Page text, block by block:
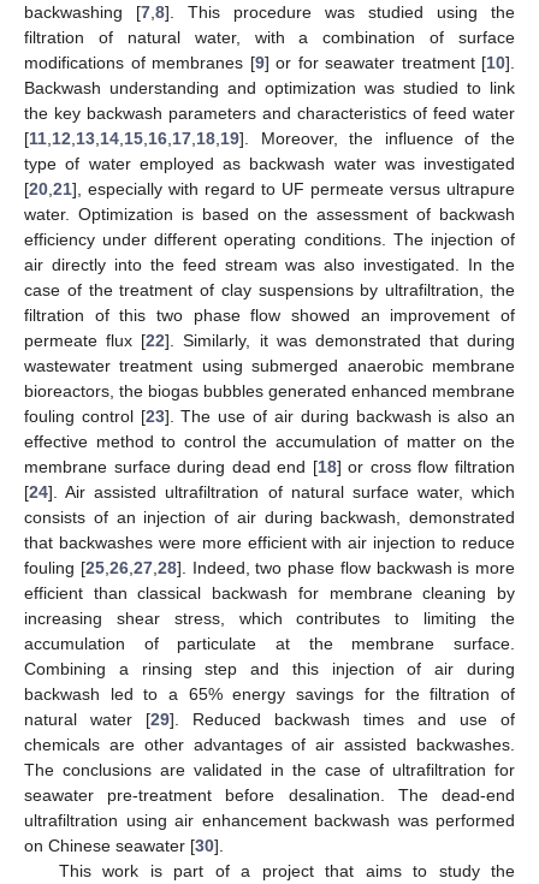
backwashing [7 8]. This procedure was studied using the
filtration of natural water, with a combination of surface
modifications of membranes [9] or for seawater treatment [10].
Backwash understanding and optimization was studied to link
the key backwash parameters and characteristics of feed water
[11 12 13 14 15 16 17 18 19]. Moreover, the influence of the
type of water employed as backwash water was investigated
[20 21], especially with regard to UF permeate versus ultrapure
water. Optimization is based on the assessment of backwash
efficiency under different operating conditions. The injection of
air directly into the feed stream was also investigated. In the
case of the treatment of clay suspensions by ultrafiltration, the
filtration of this two phase flow showed an improvement of
permeate flux [22]. Similarly, it was demonstrated that during
wastewater treatment using submerged anaerobic membrane
bioreactors, the biogas bubbles generated enhanced membrane
fouling control [23]. The use of air during backwash is also an
effective method to control the accumulation of matter on the
membrane surface during dead end [18] or cross flow filtration
[24]. Air assisted ultrafiltration of natural surface water, which
consists of an injection of air during backwash, demonstrated
that backwashes were more efficient with air injection to reduce
fouling [25, 26, 27, 28]. Indeed, two phase flow backwash is more
efficient than classical backwash for membrane cleaning by
increasing shear stress, which contributes to limiting the
accumulation of particulate at the membrane surface.
Combining a rinsing step and this injection of air during
backwash led to a 65% energy savings for the filtration of
natural water [29]. Reduced backwash times and use of
chemicals are other advantages of air assisted backwashes.
The conclusions are validated in the case of ultrafiltration for
seawater pre-treatment before desalination. The dead-end
ultrafiltration using air enhancement backwash was performed
on Chinese seawater [30].
This work is part of a project that aims to study the